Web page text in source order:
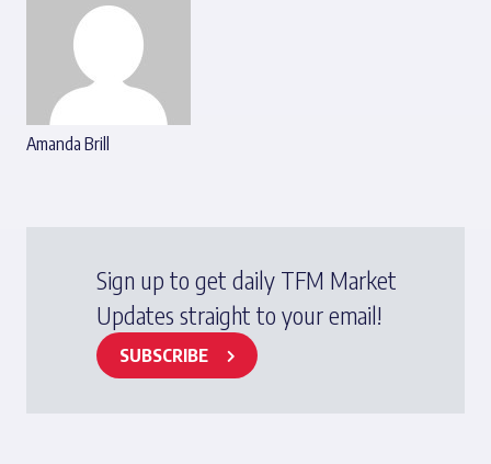
Amanda Brill
Sign up to get daily TFM Market
Updates straight to your email!
SUBSCRIBE